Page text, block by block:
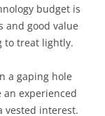
budget is
and good value
to treat lightly.
a gaping hole
an experienced
vested interest.